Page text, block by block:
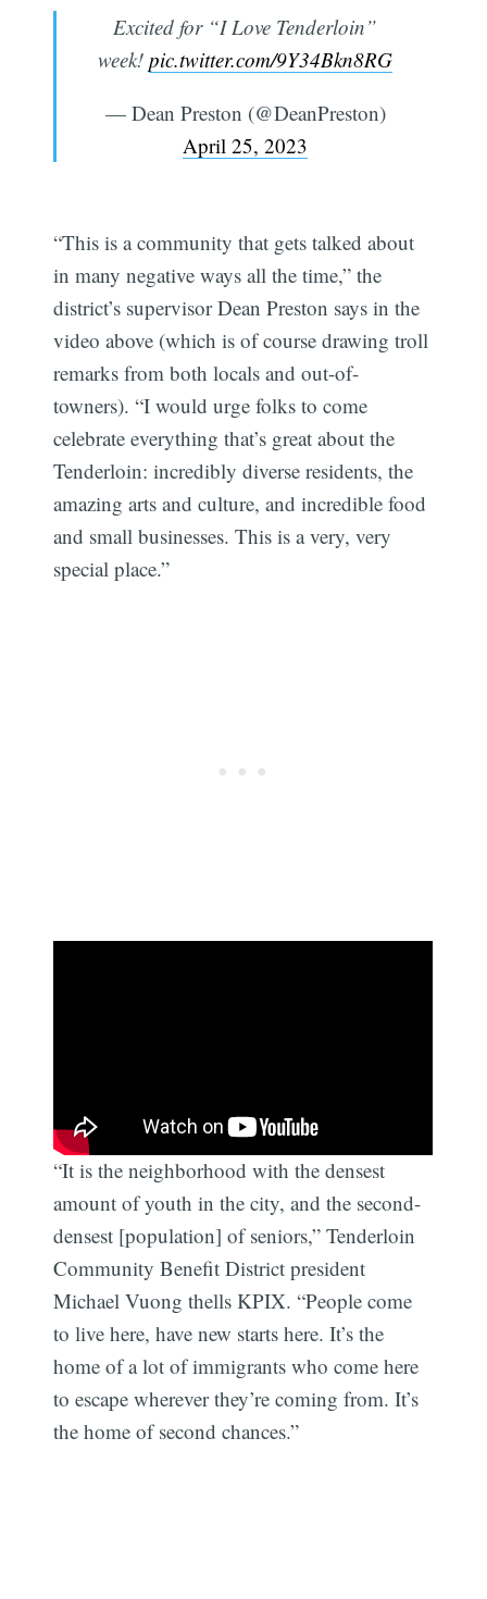
Excited for “I Love Tenderloin”
week! pic.twitter.com/9Y34Bkn8RG
— Dean Preston (@DeanPreston)
April 25, 2023
“This is a community that gets talked about
in many negative ways all the time,” the
district’s supervisor Dean Preston says in the
video above (which is of course drawing troll
remarks from both locals and out-of-
towners). “I would urge folks to come
celebrate everything that’s great about the
Tenderloin: incredibly diverse residents, the
amazing arts and culture, and incredible food
and small businesses. This is a very, very
special place.”
“It is the neighborhood with the densest
amount of youth in the city, and the second-
densest [population] of seniors,” Tenderloin
Community Benefit District president
Michael Vuong thells KPIX. “People come
to live here, have new starts here. It’s the
home of a lot of immigrants who come here
to escape wherever they’re coming from. It’s
the home of second chances.”